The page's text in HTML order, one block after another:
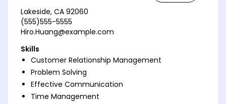
Lakeside, CA 92060
(555)555-5555
Hiro.Huang@example.com
Skills
Customer Relationship Management
Problem Solving
Effective Communication
Time Management